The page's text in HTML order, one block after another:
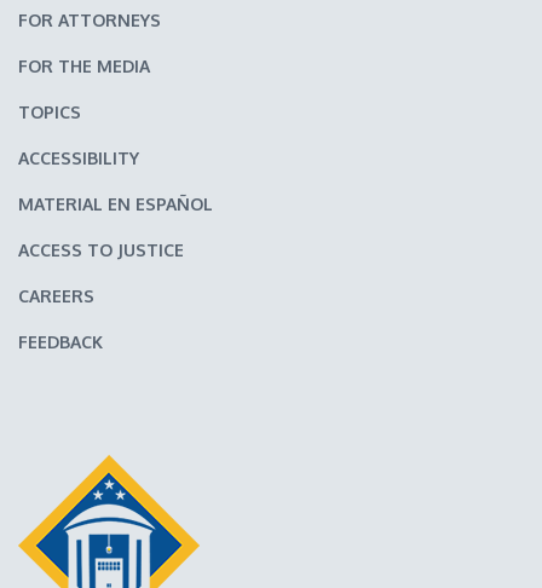
FOR ATTORNEYS
FOR THE MEDIA
TOPICS
ACCESSIBILITY
MATERIAL EN ESPAÑOL
ACCESS TO JUSTICE
CAREERS
FEEDBACK